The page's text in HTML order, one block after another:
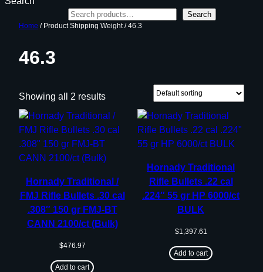
Search
Home / Product Shipping Weight / 46.3
46.3
Showing all 2 results
Hornady Traditional /
FMJ Rifle Bullets .30 cal
.308″ 150 gr FMJ-BT
CANN 2100/ct (Bulk)
$476.97
Add to cart
Hornady Traditional
Rifle Bullets .22 cal
.224″ 55 gr HP 6000/ct
BULK
$1,397.61
Add to cart